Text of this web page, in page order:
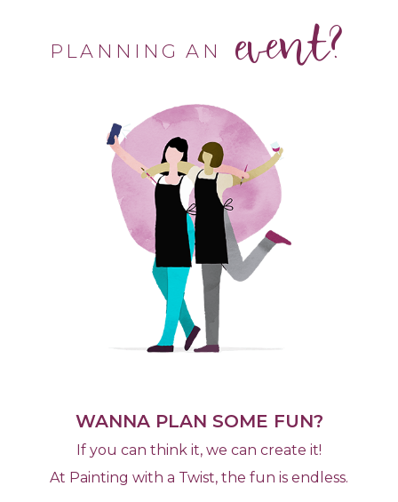
PLANNING AN event?
WANNA PLAN SOME FUN?
If you can think it, we can create it!
At Painting with a Twist, the fun is endless.